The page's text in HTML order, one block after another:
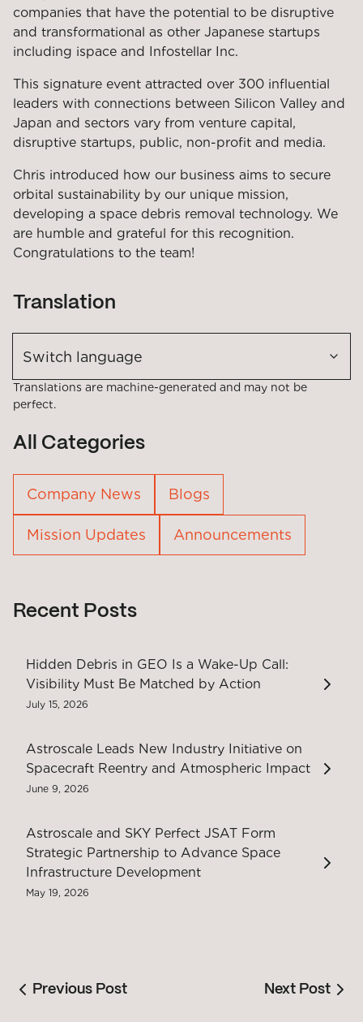
companies that have the potential to be disruptive
and transformational as other Japanese startups
including ispace and Infostellar Inc.
This signature event attracted over 300 influential
leaders with connections between Silicon Valley and
Japan and sectors vary from venture capital,
disruptive startups, public, non-profit and media.
Chris introduced how our business aims to secure
orbital sustainability by our unique mission,
developing a space debris removal technology. We
are humble and grateful for this recognition.
Congratulations to the team!
Translation
Switch language
Translations are machine-generated and may not be
perfect.
All Categories
Company News Blogs
Mission Updates Announcements
Recent Posts
Hidden Debris in GEO Is a Wake-Up Call:
Visibility Must Be Matched by Action
July 15, 2026
Astroscale Leads New Industry Initiative on
Spacecraft Reentry and Atmospheric Impact
June 9, 2026
Astroscale and SKY Perfect JSAT Form
Strategic Partnership to Advance Space
Infrastructure Development
May 19, 2026
Previous Post Next Post